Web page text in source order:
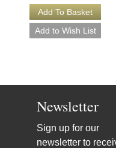
Newsletter
Sign up for our
newsletter to